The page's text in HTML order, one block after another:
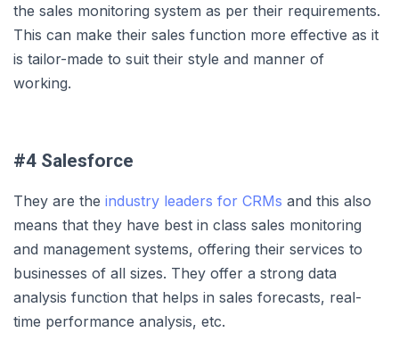
the sales monitoring system as per their requirements.
This can make their sales function more effective as it
is tailor-made to suit their style and manner of
working.
#4 Salesforce
They are the industry leaders for CRMs and this also
means that they have best in class sales monitoring
and management systems, offering their services to
businesses of all sizes. They offer a strong data
analysis function that helps in sales forecasts, real-
time performance analysis, etc.